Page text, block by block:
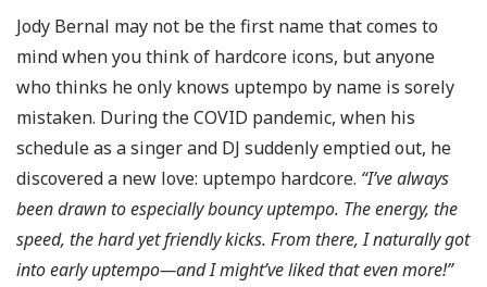
Jody Bernal may not be the first name that comes to
mind when you think of hardcore icons, but anyone
who thinks he only knows uptempo by name is sorely
mistaken. During the COVID pandemic, when his
schedule as a singer and DJ suddenly emptied out, he
discovered a new love: uptempo hardcore. “I’ve always
been drawn to especially bouncy uptempo. The energy, the
speed, the hard yet friendly kicks. From there, I naturally got
into early uptempo—and I might’ve liked that even more!”